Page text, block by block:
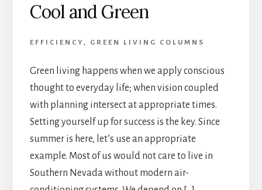
Cool and Green
EFFICIENCY , GREEN LIVING COLUMNS
Green living happens when we apply conscious
thought to everyday life; when vision coupled
with planning intersect at appropriate times.
Setting yourself up for success is the key. Since
summer is here, let’s use an appropriate
example. Most of us would not care to live in
Southern Nevada without modern air-